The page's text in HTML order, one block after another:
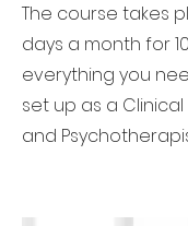
The course takes
days a month for
everything you
set up as a
and